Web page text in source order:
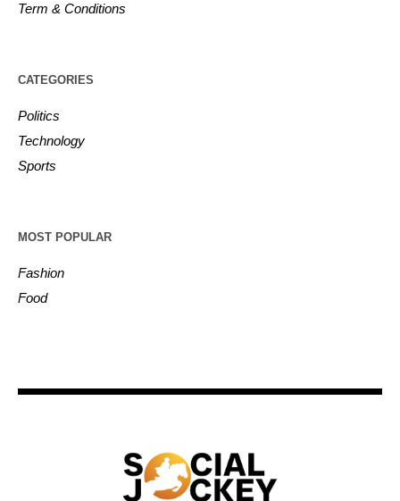
Term & Conditions
CATEGORIES
Politics
Technology
Sports
MOST POPULAR
Fashion
Food